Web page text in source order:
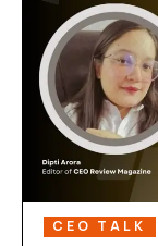
CEO TALK